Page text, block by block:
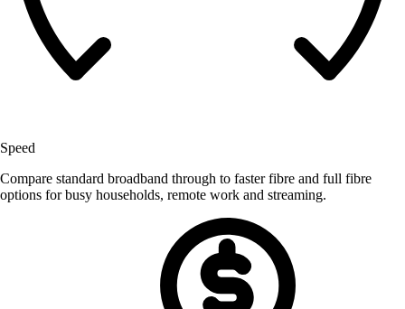
Speed
Compare standard broadband through to faster fibre and full fibre
options for busy households, remote work and streaming.